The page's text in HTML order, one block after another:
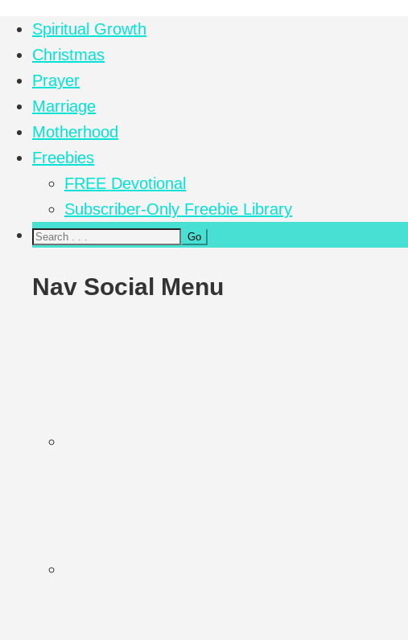
Spiritual Growth
Christmas
Prayer
Marriage
Motherhood
Freebies
FREE Devotional
Subscriber-Only Freebie Library
Nav Social Menu